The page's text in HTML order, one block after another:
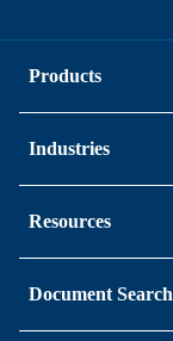
Products
Industries
Resources
Document Search